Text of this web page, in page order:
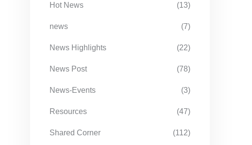
Hot News (13)
news (7)
News Highlights (22)
News Post (78)
News-Events (3)
Resources (47)
Shared Corner (112)